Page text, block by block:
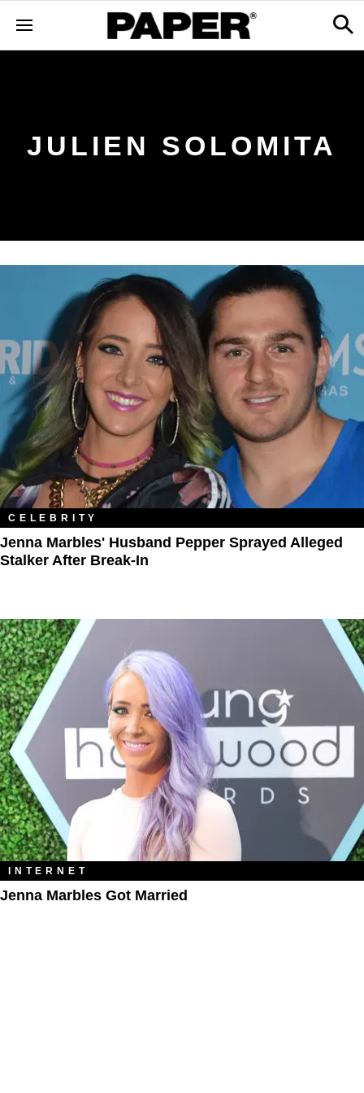
JULIEN SOLOMITA
CELEBRITY
Jenna Marbles' Husband Pepper Sprayed Alleged
Stalker After Break-In
INTERNET
Jenna Marbles Got Married